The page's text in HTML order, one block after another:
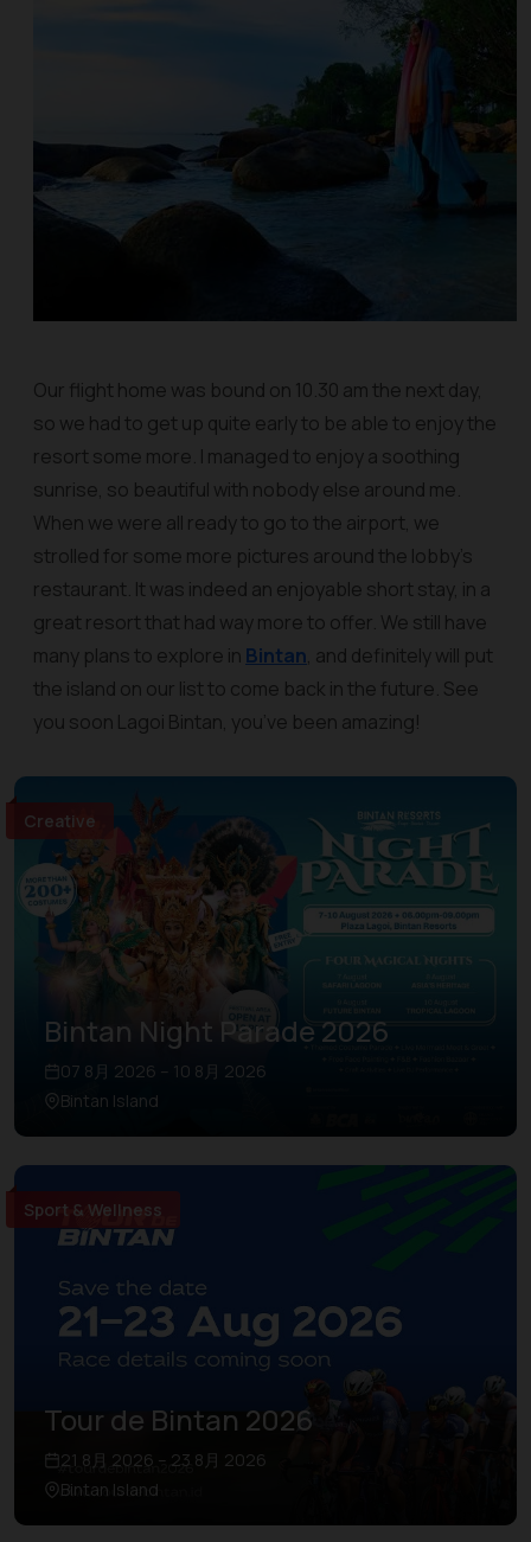
Our flight home was bound on 10.30 am the next day,
so we had to get up quite early to be able to enjoy the
resort some more. I managed to enjoy a soothing
sunrise, so beautiful with nobody else around me.
When we were all ready to go to the airport, we
strolled for some more pictures around the lobby’s
restaurant. It was indeed an enjoyable short stay, in a
great resort that had way more to offer. We still have
many plans to explore in Bintan, and definitely will put
the island on our list to come back in the future. See
you soon Lagoi Bintan, you’ve been amazing!
Creative
Bintan Night Parade 2026
07 8月 2026 – 10 8月 2026
Bintan Island
Sport & Wellness
Tour de Bintan 2026
21 8月 2026 – 23 8月 2026
Bintan Island